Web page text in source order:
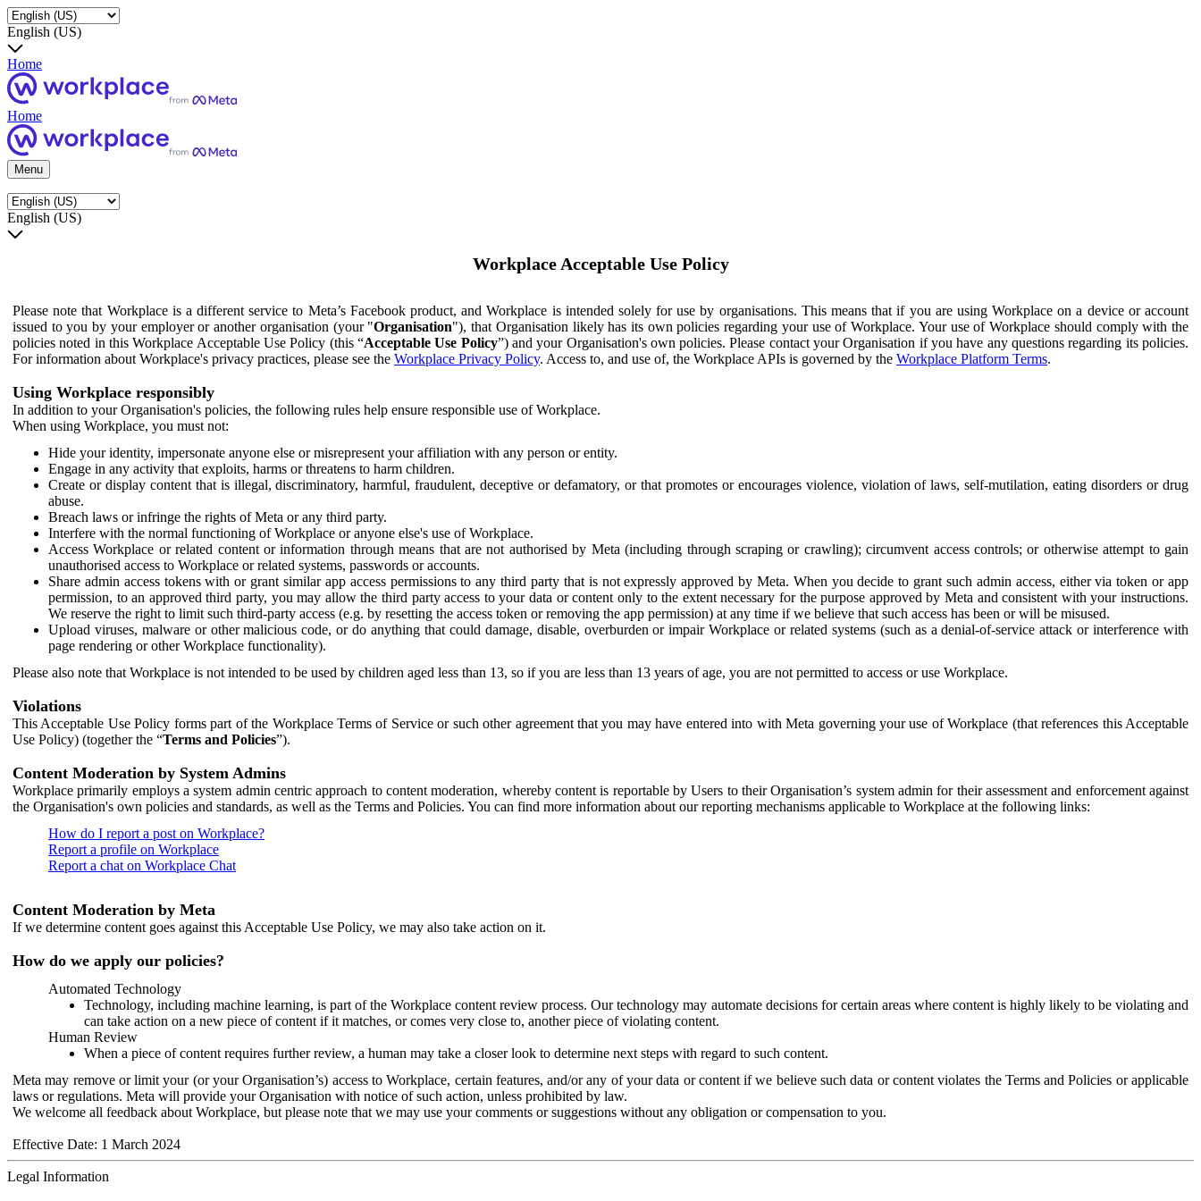
English (US)
Home
Home
Menu
English (US)
Workplace Acceptable Use Policy
Please note that Workplace is a different service to Meta’s Facebook product, and Workplace is intended solely for use by organisations. This means that if you are using Workplace on a device or account
issued to you by your employer or another organisation (your "Organisation"), that Organisation likely has its own policies regarding your use of Workplace. Your use of Workplace should comply with the
policies noted in this Workplace Acceptable Use Policy (this “Acceptable Use Policy”) and your Organisation's own policies. Please contact your Organisation if you have any questions regarding its policies.
For information about Workplace's privacy practices, please see the Workplace Privacy Policy. Access to, and use of, the Workplace APIs is governed by the Workplace Platform Terms.
Using Workplace responsibly
In addition to your Organisation's policies, the following rules help ensure responsible use of Workplace.
When using Workplace, you must not:
Hide your identity, impersonate anyone else or misrepresent your affiliation with any person or entity.
Engage in any activity that exploits, harms or threatens to harm children.
Create or display content that is illegal, discriminatory, harmful, fraudulent, deceptive or defamatory, or that promotes or encourages violence, violation of laws, self-mutilation, eating disorders or drug
abuse.
Breach laws or infringe the rights of Meta or any third party.
Interfere with the normal functioning of Workplace or anyone else's use of Workplace.
Access Workplace or related content or information through means that are not authorised by Meta (including through scraping or crawling); circumvent access controls; or otherwise attempt to gain
unauthorised access to Workplace or related systems, passwords or accounts.
Share admin access tokens with or grant similar app access permissions to any third party that is not expressly approved by Meta. When you decide to grant such admin access, either via token or app
permission, to an approved third party, you may allow the third party access to your data or content only to the extent necessary for the purpose approved by Meta and consistent with your instructions.
We reserve the right to limit such third-party access (e.g. by resetting the access token or removing the app permission) at any time if we believe that such access has been or will be misused.
Upload viruses, malware or other malicious code, or do anything that could damage, disable, overburden or impair Workplace or related systems (such as a denial-of-service attack or interference with
page rendering or other Workplace functionality).
Please also note that Workplace is not intended to be used by children aged less than 13, so if you are less than 13 years of age, you are not permitted to access or use Workplace.
Violations
This Acceptable Use Policy forms part of the Workplace Terms of Service or such other agreement that you may have entered into with Meta governing your use of Workplace (that references this Acceptable
Use Policy) (together the “Terms and Policies”).
Content Moderation by System Admins
Workplace primarily employs a system admin centric approach to content moderation, whereby content is reportable by Users to their Organisation’s system admin for their assessment and enforcement against
the Organisation's own policies and standards, as well as the Terms and Policies. You can find more information about our reporting mechanisms applicable to Workplace at the following links:
How do I report a post on Workplace?
Report a profile on Workplace
Report a chat on Workplace Chat
Content Moderation by Meta
If we determine content goes against this Acceptable Use Policy, we may also take action on it.
How do we apply our policies?
Automated Technology
Technology, including machine learning, is part of the Workplace content review process. Our technology may automate decisions for certain areas where content is highly likely to be violating and
can take action on a new piece of content if it matches, or comes very close to, another piece of violating content.
Human Review
When a piece of content requires further review, a human may take a closer look to determine next steps with regard to such content.
Meta may remove or limit your (or your Organisation’s) access to Workplace, certain features, and/or any of your data or content if we believe such data or content violates the Terms and Policies or applicable
laws or regulations. Meta will provide your Organisation with notice of such action, unless prohibited by law.
We welcome all feedback about Workplace, but please note that we may use your comments or suggestions without any obligation or compensation to you.
Effective Date: 1 March 2024
Legal Information